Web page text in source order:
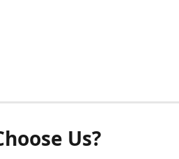
Us?